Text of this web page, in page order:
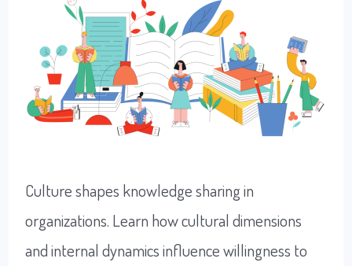
Culture shapes knowledge sharing in
organizations. Learn how cultural dimensions
and internal dynamics influence willingness to